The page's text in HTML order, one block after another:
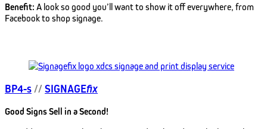
Benefit: A look so good you’ll want to show it off everywhere, from
Facebook to shop signage.
BP4-s//SIGNAGEfix
Good Signs Sell in a Second!